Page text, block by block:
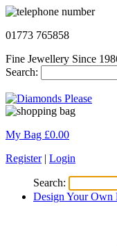
01773 765858
Fine Jewellery Since
Search:
My Bag £0.00
Register| Login
Search:
Design Your Own